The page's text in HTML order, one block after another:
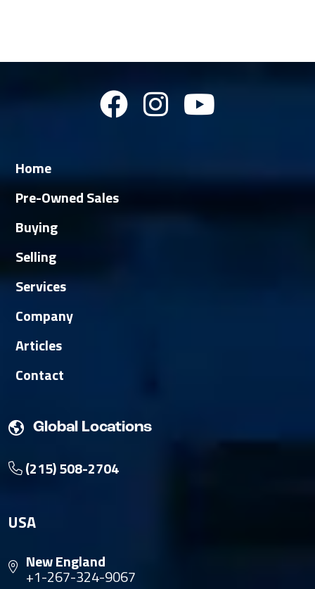
Home
Pre-Owned Sales
Buying
Selling
Services
Company
Articles
Contact
Global Locations
(215) 508-2704
USA
New England
+1-267-324-9067